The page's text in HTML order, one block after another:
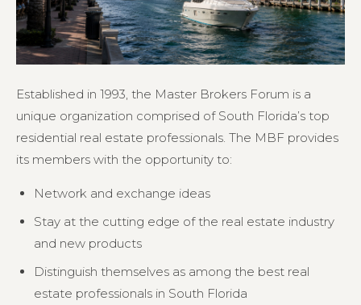
Established in 1993, the Master Brokers Forum is a
unique organization comprised of South Florida’s top
residential real estate professionals. The MBF provides
its members with the opportunity to:
Network and exchange ideas
Stay at the cutting edge of the real estate industry
and new products
Distinguish themselves as among the best real
estate professionals in South Florida